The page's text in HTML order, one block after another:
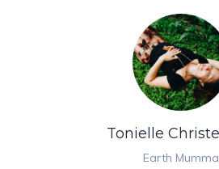
Tonielle
Earth Mumma